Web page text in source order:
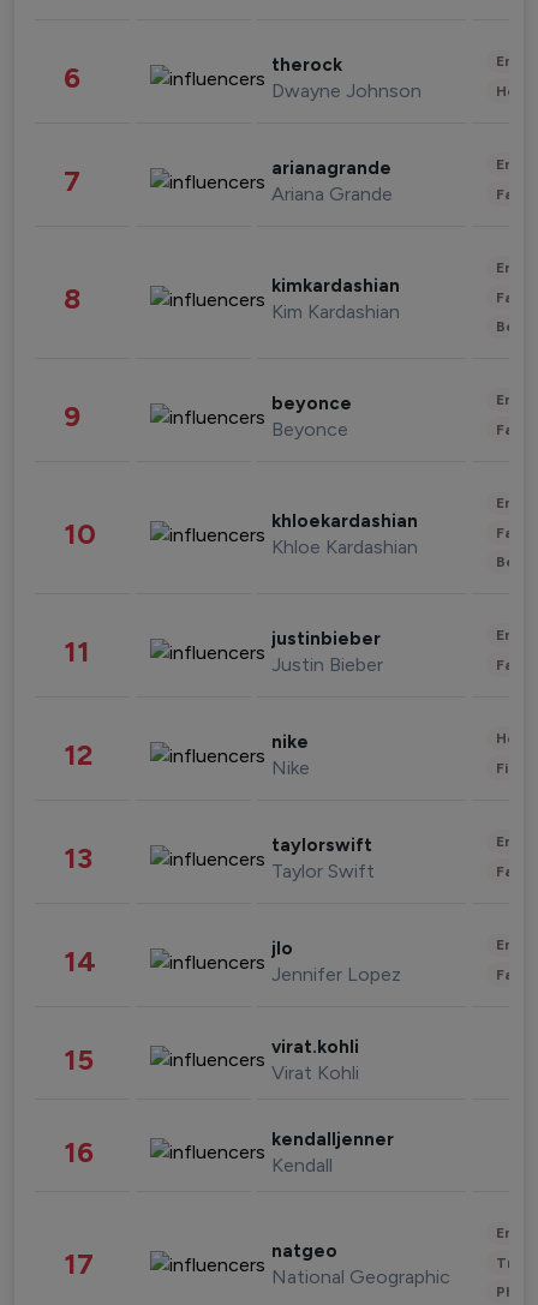
6 therock
Dwayne Johnson
7 arianagrande
Ariana Grande
8 kimkardashian
Kim Kardashian
9 beyonce
Beyonce
10 khloekardashian
Khloe Kardashian
11 justinbieber
Justin Bieber
12 nike
Nike
13 taylorswift
Taylor Swift
14 jlo
Jennifer Lopez
15 virat.kohli
Virat Kohli
16 kendalljenner
Kendall
17 natgeo
National Geographic